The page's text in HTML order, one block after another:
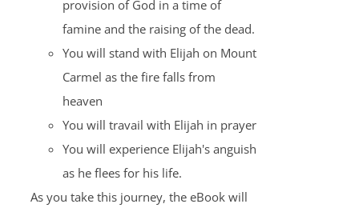
provision of God in a time of
famine and the raising of the dead.
You will stand with Elijah on Mount
Carmel as the fire falls from
heaven
You will travail with Elijah in prayer
You will experience Elijah's anguish
as he flees for his life.
As you take this journey, the eBook will